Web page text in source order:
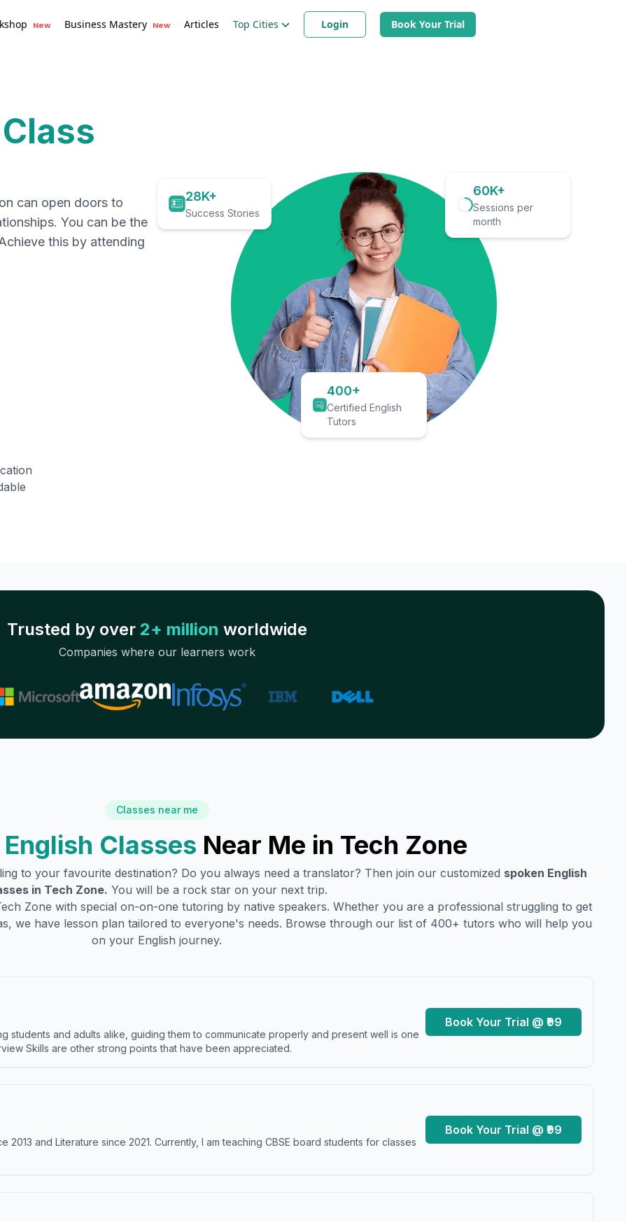
New Business Mastery New Articles Top Cities Login Book Your Trial
can open doors to
You can be the
this by attending
28K+
Success Stories
60K+
Sessions per
month
400+
Certified English
Tutors
Trusted by over 2+ million worldwide
Companies where our learners work
Classes near me
Classes Near Me in Tech Zone
to your favourite destination? Do you always need a translator? Then join our customized spoken English
in Tech Zone. You will be a rock star on your next trip.
Zone with special on-on-one tutoring by native speakers. Whether you are a professional struggling to get
we have lesson plan tailored to everyone's needs. Browse through our list of 400+ tutors who will help you
on your English journey.
students and adults alike, guiding them to communicate properly and present well is one
Skills are other strong points that have been appreciated.
Book Your Trial @ ₹99
2013 and Literature since 2021. Currently, I am teaching CBSE board students for classes
Book Your Trial @ ₹99